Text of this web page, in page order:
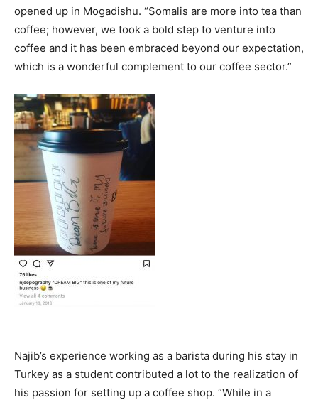
opened up in Mogadishu. “Somalis are more into tea than
coffee; however, we took a bold step to venture into
coffee and it has been embraced beyond our expectation,
which is a wonderful complement to our coffee sector.”
Najib’s experience working as a barista during his stay in
Turkey as a student contributed a lot to the realization of
his passion for setting up a coffee shop. “While in a